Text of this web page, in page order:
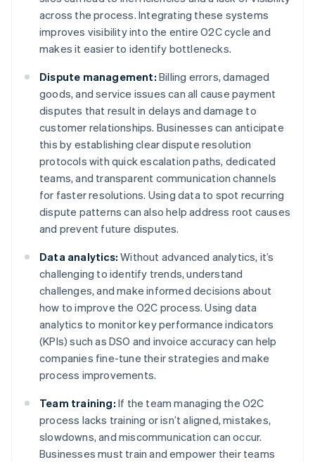
across the process. Integrating these systems
improves visibility into the entire O2C cycle and
makes it easier to identify bottlenecks.
Dispute management: Billing errors, damaged
goods, and service issues can all cause payment
disputes that result in delays and damage to
customer relationships. Businesses can anticipate
this by establishing clear dispute resolution
protocols with quick escalation paths, dedicated
teams, and transparent communication channels
for faster resolutions. Using data to spot recurring
dispute patterns can also help address root causes
and prevent future disputes.
Data analytics: Without advanced analytics, it’s
challenging to identify trends, understand
challenges, and make informed decisions about
how to improve the O2C process. Using data
analytics to monitor key performance indicators
(KPIs) such as DSO and invoice accuracy can help
companies fine-tune their strategies and make
process improvements.
Team training: If the team managing the O2C
process lacks training or isn’t aligned, mistakes,
slowdowns, and miscommunication can occur.
Businesses must train and empower their teams